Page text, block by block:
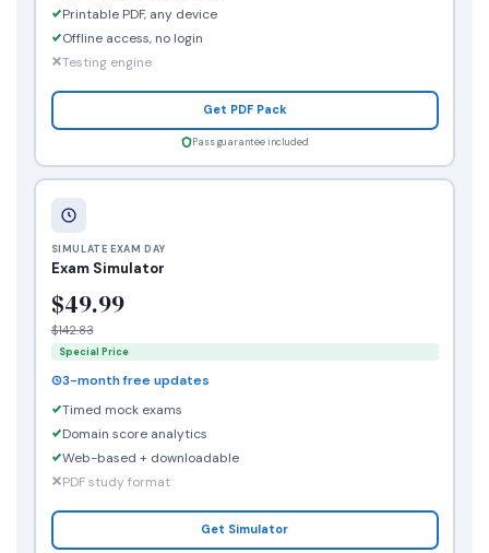
Printable PDF, any device
Offline access, no login
Testing engine
Get PDF Pack
Pass guarantee included
SIMULATE EXAM DAY
Exam Simulator
$49.99
$142.83
Special Price
3-month free updates
Timed mock exams
Domain score analytics
Web-based + downloadable
PDF study format
Get Simulator